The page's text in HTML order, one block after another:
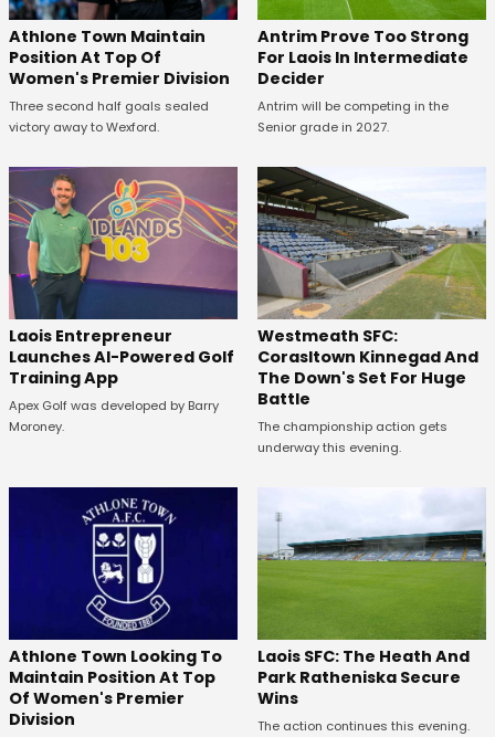
Athlone Town Maintain
Position At Top Of
Women's Premier Division
Three second half goals sealed
victory away to Wexford.
Antrim Prove Too Strong
For Laois In Intermediate
Decider
Antrim will be competing in the
Senior grade in 2027.
Laois Entrepreneur
Launches AI-Powered Golf
Training App
Apex Golf was developed by Barry
Moroney.
Westmeath SFC:
Corasltown Kinnegad And
The Down's Set For Huge
Battle
The championship action gets
underway this evening.
Athlone Town Looking To
Maintain Position At Top
Of Women's Premier
Division
Laois SFC: The Heath And
Park Ratheniska Secure
Wins
The action continues this evening.